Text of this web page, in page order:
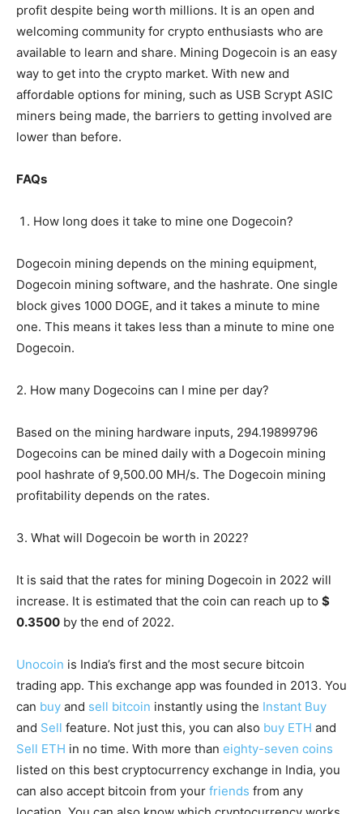
profit despite being worth millions. It is an open and
welcoming community for crypto enthusiasts who are
available to learn and share. Mining Dogecoin is an easy
way to get into the crypto market. With new and
affordable options for mining, such as USB Scrypt ASIC
miners being made, the barriers to getting involved are
lower than before.
FAQs
How long does it take to mine one Dogecoin?
Dogecoin mining depends on the mining equipment,
Dogecoin mining software, and the hashrate. One single
block gives 1000 DOGE, and it takes a minute to mine
one. This means it takes less than a minute to mine one
Dogecoin.
2. How many Dogecoins can I mine per day?
Based on the mining hardware inputs, 294.19899796
Dogecoins can be mined daily with a Dogecoin mining
pool hashrate of 9,500.00 MH/s. The Dogecoin mining
profitability depends on the rates.
3. What will Dogecoin be worth in 2022?
It is said that the rates for mining Dogecoin in 2022 will
increase. It is estimated that the coin can reach up to $
0.3500 by the end of 2022.
Unocoin is India’s first and the most secure bitcoin
trading app. This exchange app was founded in 2013. You
can buy and sell bitcoin instantly using the Instant Buy
and Sell feature. Not just this, you can also buy ETH and
Sell ETH in no time. With more than eighty-seven coins
listed on this best cryptocurrency exchange in India, you
can also accept bitcoin from your friends from any